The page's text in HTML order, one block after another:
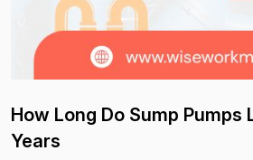
How Long Do Sump Pumps
Years